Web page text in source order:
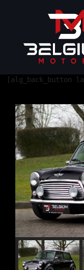
[alg_back_button